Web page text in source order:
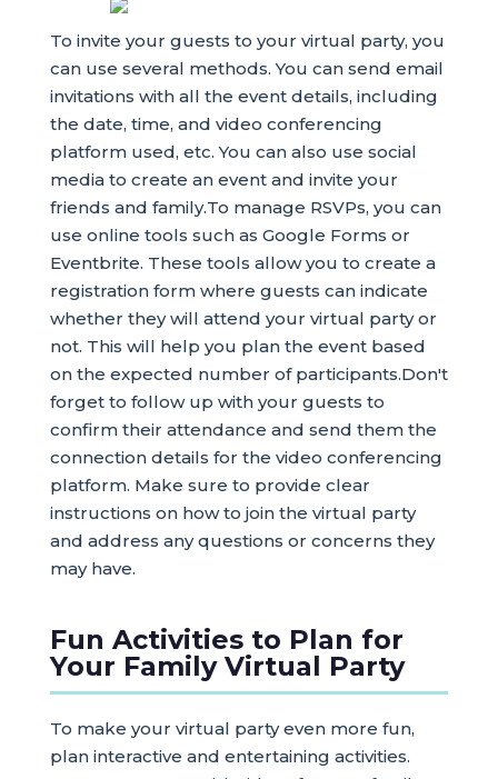
To invite your guests to your virtual party, you
can use several methods. You can send email
invitations with all the event details, including
the date, time, and video conferencing
platform used, etc. You can also use social
media to create an event and invite your
friends and family.To manage RSVPs, you can
use online tools such as Google Forms or
Eventbrite. These tools allow you to create a
registration form where guests can indicate
whether they will attend your virtual party or
not. This will help you plan the event based
on the expected number of participants.Don't
forget to follow up with your guests to
confirm their attendance and send them the
connection details for the video conferencing
platform. Make sure to provide clear
instructions on how to join the virtual party
and address any questions or concerns they
may have.
Fun Activities to Plan for
Your Family Virtual Party
To make your virtual party even more fun,
plan interactive and entertaining activities.